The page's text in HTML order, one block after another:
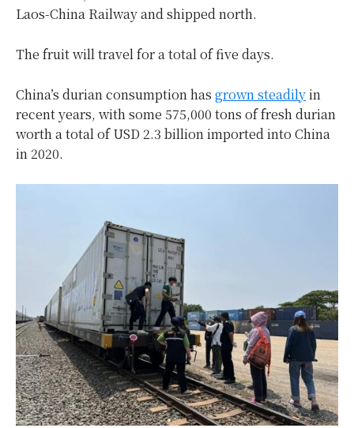
Laos-China Railway and shipped north.
The fruit will travel for a total of five days.
China’s durian consumption has grown steadilyin
recent years, with some 575,000 tons of fresh durian
worth a total of USD 2.3 billion imported into China
in 2020.